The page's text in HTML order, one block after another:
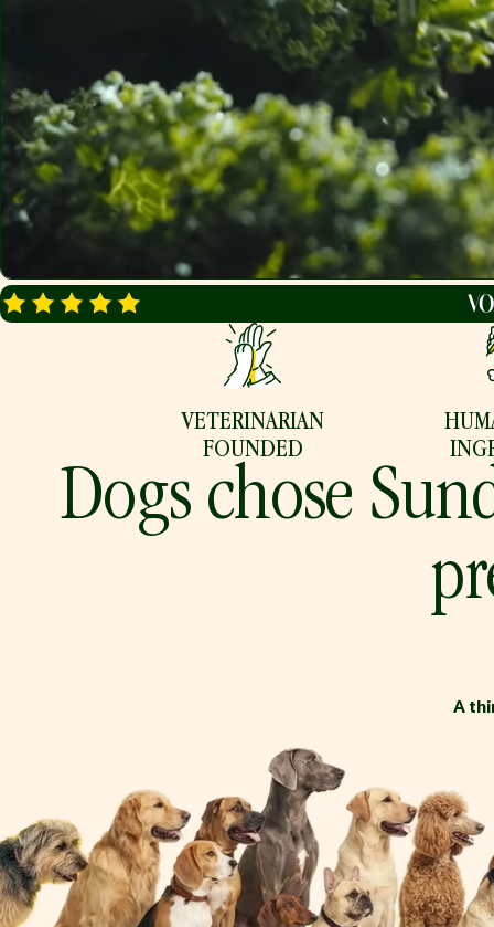
BLOG
VETERINARIAN
FOUNDED
Dogs chose
A